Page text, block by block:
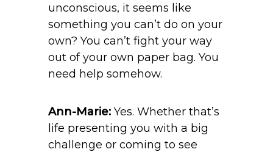
unconscious, it seems like
something you can’t do on your
own? You can’t fight your way
out of your own paper bag. You
need help somehow.
Ann-Marie: Yes. Whether that’s
life presenting you with a big
challenge or coming to see